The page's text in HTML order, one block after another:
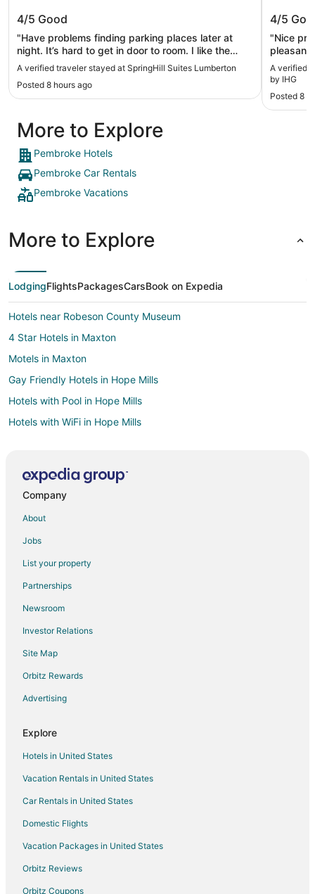
SpringHill Suites Lumberton
4/5 Good
"Have problems finding parking places later at
night. It’s hard to get in door to room. I like the
bathroom that has a door and not a tub better. I
enjoy the breakfast. Need a larger spot for making
waffles and toaster. Gets bottlenecked"
A verified traveler stayed at SpringHill Suites Lumberton
Posted 8 hours ago
IHG
4/5
"Nice
A verified
by IHG
Posted 8
More to Explore
Pembroke Hotels
Pembroke Car Rentals
Pembroke Vacations
More to Explore
LodgingFlightsPackagesCarsBook on Expedia
Hotels near Robeson County Museum
4 Star Hotels in Maxton
Motels in Maxton
Gay Friendly Hotels in Hope Mills
Hotels with Pool in Hope Mills
Hotels with WiFi in Hope Mills
Hotels with Hot Tubs in Hope Mills
Cabin Rentals in Lumberton
Condo Rentals in Lumberton
Cottages in Lumberton
Boutique Hotels in Lumberton
Cheap Hotels in Lumberton
Hotels with Pool in Lumberton
Hotels with Balconies in Lumberton
Hotels with Free Breakfast in Lumberton
Hotels with Free Parking in Lumberton
Hotels with Hot Tubs in Lumberton
Hotels with an Indoor Pool in Lumberton
Hotels with Kitchenettes in Lumberton
Luxury Hotels in Lumberton
Pet Friendly Hotels in Lumberton
Spa Resorts & in Lumberton
Company
About
Jobs
List your property
Partnerships
Newsroom
Investor Relations
Site Map
Orbitz Rewards
Advertising
Explore
Hotels in United States
Vacation Rentals in United States
Car Rentals in United States
Domestic Flights
Vacation Packages in United States
Orbitz Reviews
Orbitz Coupons